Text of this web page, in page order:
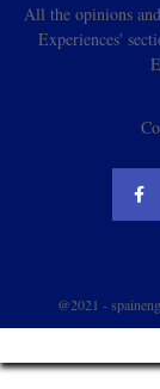
All the opinions
Experiences'
@2021 -